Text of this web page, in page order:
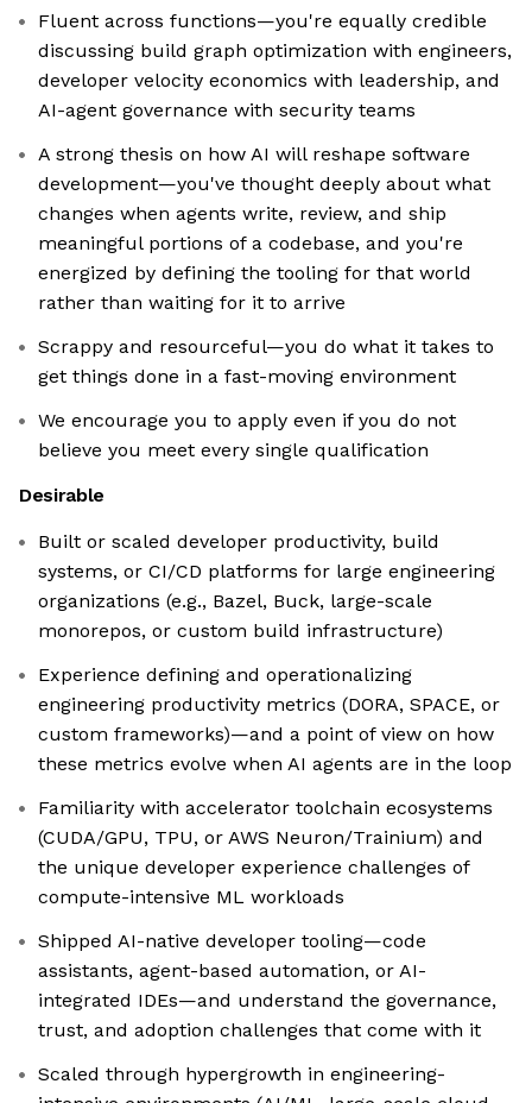
Fluent across functions—you're equally credible
discussing build graph optimization with engineers,
developer velocity economics with leadership, and
AI-agent governance with security teams
A strong thesis on how AI will reshape software
development—you've thought deeply about what
changes when agents write, review, and ship
meaningful portions of a codebase, and you're
energized by defining the tooling for that world
rather than waiting for it to arrive
Scrappy and resourceful—you do what it takes to
get things done in a fast-moving environment
We encourage you to apply even if you do not
believe you meet every single qualification
Desirable
Built or scaled developer productivity, build
systems, or CI/CD platforms for large engineering
organizations (e.g., Bazel, Buck, large-scale
monorepos, or custom build infrastructure)
Experience defining and operationalizing
engineering productivity metrics (DORA, SPACE, or
custom frameworks)—and a point of view on how
these metrics evolve when AI agents are in the loop
Familiarity with accelerator toolchain ecosystems
(CUDA/GPU, TPU, or AWS Neuron/Trainium) and
the unique developer experience challenges of
compute-intensive ML workloads
Shipped AI-native developer tooling—code
assistants, agent-based automation, or AI-
integrated IDEs—and understand the governance,
trust, and adoption challenges that come with it
Scaled through hypergrowth in engineering-